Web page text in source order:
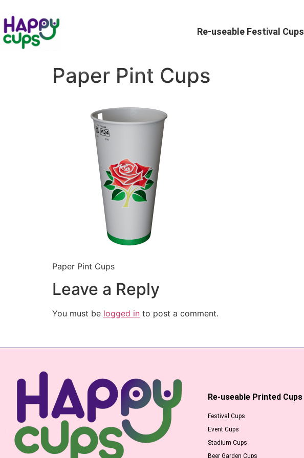
Re-useable Festival Cups
Paper Pint Cups
Paper Pint Cups
Leave a Reply
You must be logged in to post a comment.
Re-useable Printed Cups
Festival Cups
Event Cups
Stadium Cups
Beer Garden Cups